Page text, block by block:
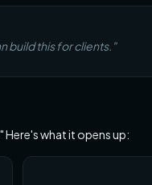
build this for clients."
what it opens up: